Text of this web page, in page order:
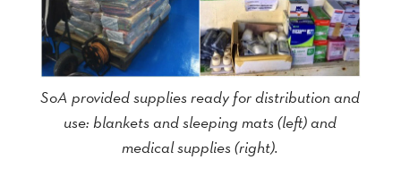
SoA provided supplies ready for distribution and
use: blankets and sleeping mats (left) and
medical supplies (right).